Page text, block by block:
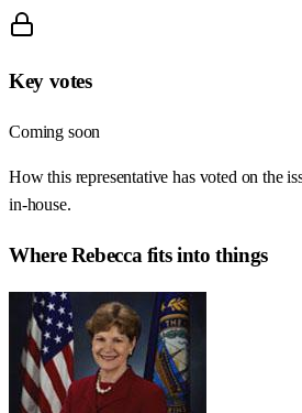
Key votes
Coming soon
How this representative has voted on the
in-house.
WhereRebecca fits into things